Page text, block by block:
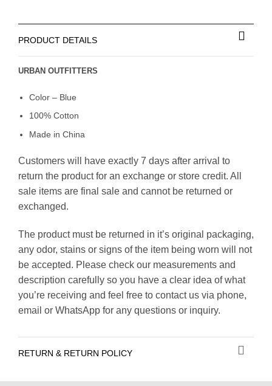
PRODUCT DETAILS
URBAN OUTFITTERS
Color – Blue
100% Cotton
Made in China
Customers will have exactly 7 days after arrival to
return the product for an exchange or store credit. All
sale items are final sale and cannot be returned or
exchanged.
The product must be returned in it’s original packaging,
any odor, stains or signs of the item being worn will not
be accepted. Please check our measurements and
description carefully so you have a clear idea of what
you’re receiving and feel free to contact us via phone,
email or WhatsApp for any questions or inquiry.
RETURN & RETURN POLICY